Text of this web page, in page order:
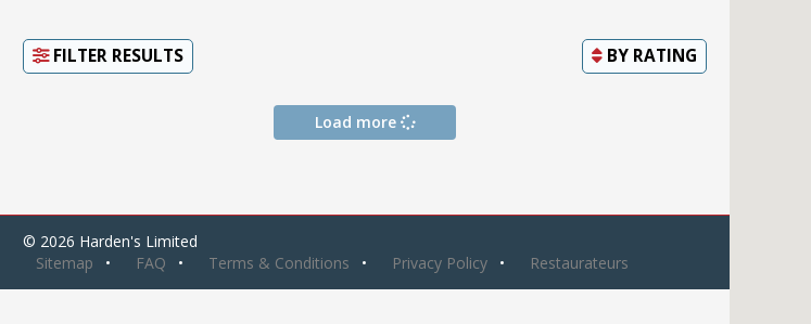
FILTER RESULTS BY RATING
Load more
© 2026 Harden's Limited
Sitemap
FAQ Terms & Conditions Privacy Policy Restaurateurs